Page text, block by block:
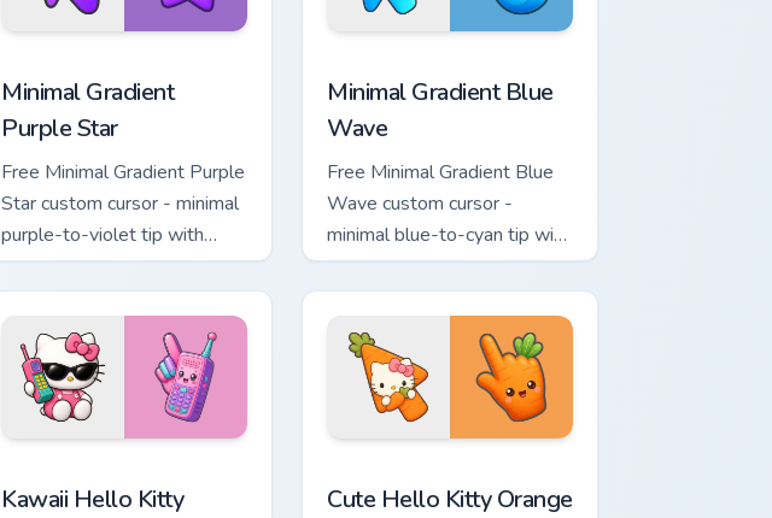
Minimal Gradient
Purple Star
Free Minimal Gradient Purple
Star custom cursor - minimal
purple-to-violet tip with
matching star symbol hand.
Minimal Gradient Blue
Wave
Free Minimal Gradient Blue
Wave custom cursor -
minimal blue-to-cyan tip with
matching wave symbol hand.
Kawaii Hello Kitty
Cute Hello Kitty Orange